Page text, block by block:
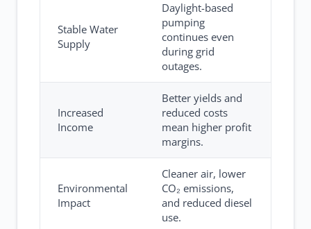
Stable Water
Supply
Daylight-based
pumping
continues even
during grid
outages.
Increased
Income
Better yields and
reduced costs
mean higher profit
margins.
Environmental
Impact
Cleaner air, lower
CO₂ emissions,
and reduced diesel
use.